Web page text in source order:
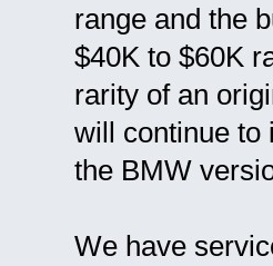
range and the
$40K to $60K
rarity of an
will continue to
the BMW
We have